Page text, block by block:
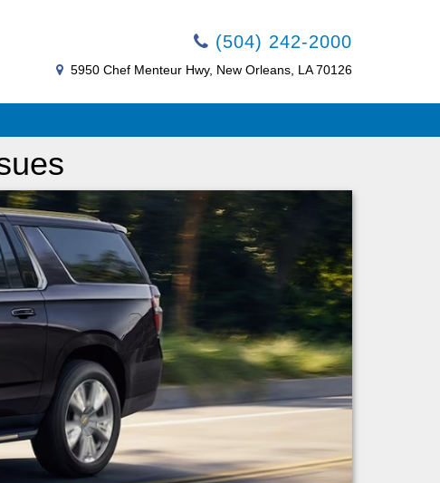
(504) 242-2000
5950 Chef Menteur Hwy, New Orleans, LA 70126